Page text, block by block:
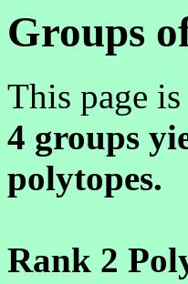
Groups
This page
4 groups
polytopes.
Rank 2